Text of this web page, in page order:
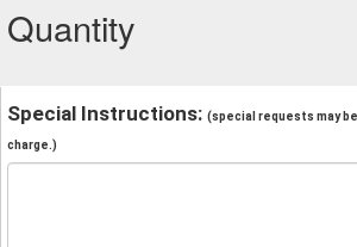
Quantity
Special Instructions: (special requests may
charge.)